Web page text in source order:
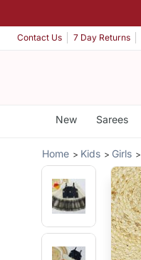
Contact Us 7 Day Returns
New Sarees
Home Kids Girls